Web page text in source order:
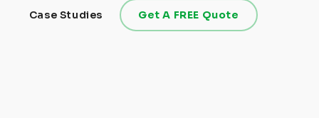
Case Studies Get A FREE Quote